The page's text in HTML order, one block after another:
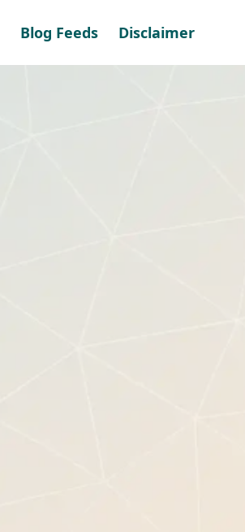
Blog Feeds Disclaimer